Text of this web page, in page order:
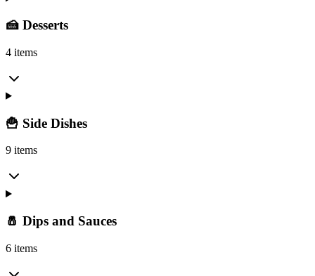
🍰 Desserts
4 items
🍟 Side Dishes
9 items
🧂 Dips and Sauces
6 items